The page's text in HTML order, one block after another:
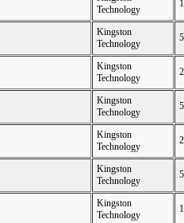
Technology
Kingston
Technology
Kingston
Technology
Kingston
Technology
Kingston
Technology
Kingston
Technology
Kingston
Technology